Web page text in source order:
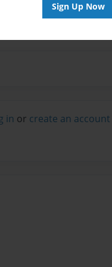
Sign Up Now
in or create an account